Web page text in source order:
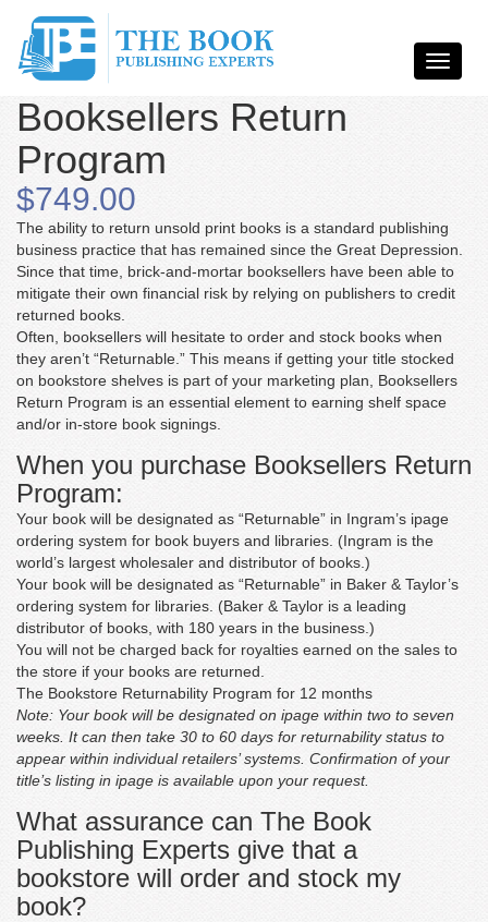
Booksellers Return
Program
$749.00
The ability to return unsold print books is a standard publishing
business practice that has remained since the Great Depression.
Since that time, brick-and-mortar booksellers have been able to
mitigate their own financial risk by relying on publishers to credit
returned books.
Often, booksellers will hesitate to order and stock books when
they aren’t “Returnable.” This means if getting your title stocked
on bookstore shelves is part of your marketing plan, Booksellers
Return Program is an essential element to earning shelf space
and/or in-store book signings.
When you purchase Booksellers Return
Program:
Your book will be designated as “Returnable” in Ingram’s ipage
ordering system for book buyers and libraries. (Ingram is the
world’s largest wholesaler and distributor of books.)
Your book will be designated as “Returnable” in Baker & Taylor’s
ordering system for libraries. (Baker & Taylor is a leading
distributor of books, with 180 years in the business.)
You will not be charged back for royalties earned on the sales to
the store if your books are returned.
The Bookstore Returnability Program for 12 months
Note: Your book will be designated on ipage within two to seven
weeks. It can then take 30 to 60 days for returnability status to
appear within individual retailers’ systems. Confirmation of your
title’s listing in ipage is available upon your request.
What assurance can The Book
Publishing Experts give that a
bookstore will order and stock my
book?
‘For the price, this is an excellent product. I was first
concerned about picking someone entirely online, but
they set my mind at rest by providing high-quality items
and fulfilling all of their promises.’
Karren Rose
‘They did as instructed. Excellent book review. Thank you
for doing such an excellent job.’